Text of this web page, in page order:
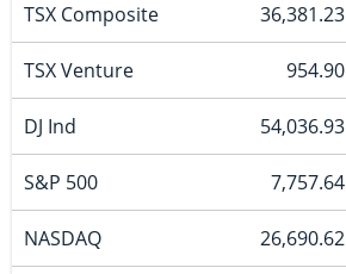
TSX Composite 36,381.23
TSX Venture 954.90
DJ Ind 54,036.93
S&P 500 7,757.64
NASDAQ 26,690.62